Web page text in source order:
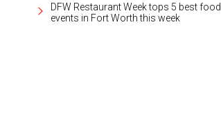
DFW Restaurant Week tops 5 best food
events in Fort Worth this week